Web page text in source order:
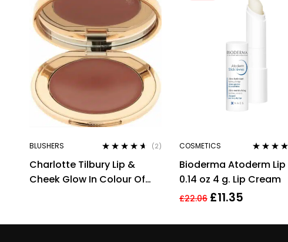
BLUSHERS
out of 5
(2)
Charlotte Tilbury Lip &
Cheek Glow In Colour Of
COSMETICS
out of 5
Bioderma Atoderm
0.14 oz 4 g. Lip Cream
£22.06 £11.35